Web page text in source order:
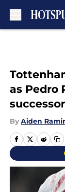
as Pedro
successor
By Aiden